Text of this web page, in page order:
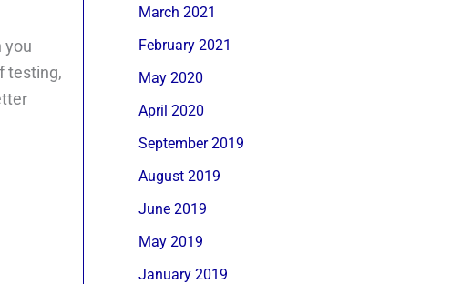
you
testing,
March 2021
February 2021
May 2020
April 2020
September 2019
August 2019
June 2019
May 2019
January 2019